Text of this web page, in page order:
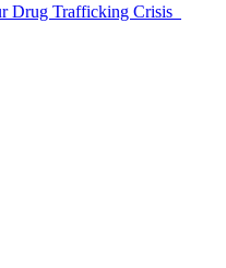
Drug Trafficking Crisis